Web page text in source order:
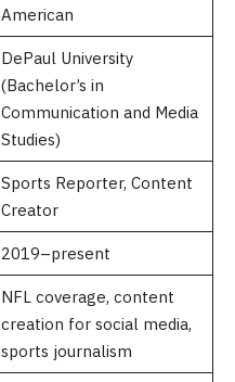
American
DePaul University
(Bachelor’s in
Communication and Media
Studies)
Sports Reporter, Content
Creator
2019–present
NFL coverage, content
creation for social media,
sports journalism